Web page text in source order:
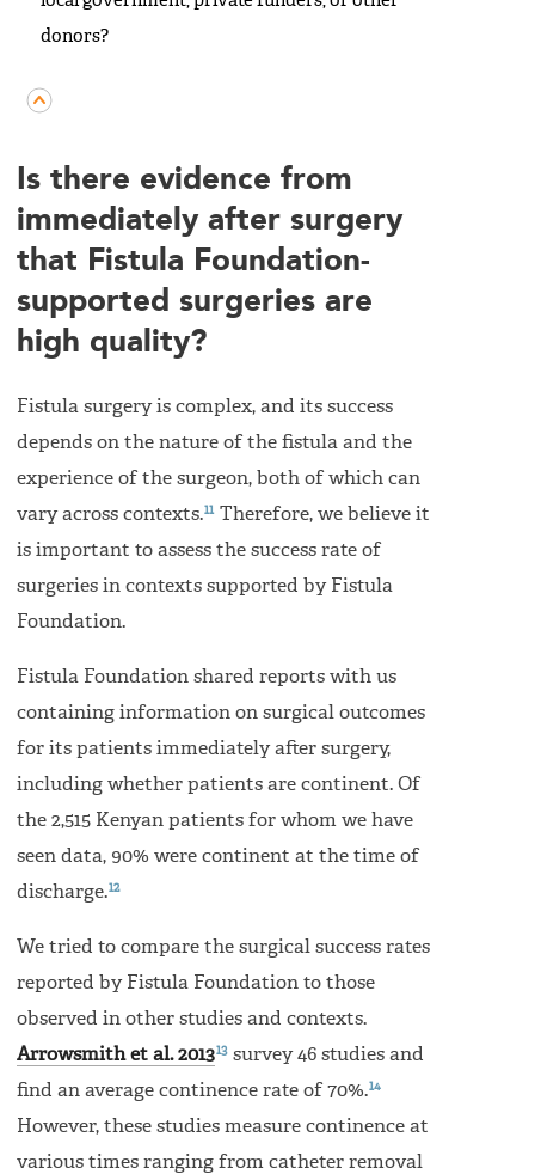
donors?
Is there evidence from
immediately after surgery
that Fistula Foundation-
supported surgeries are
high quality?
Fistula surgery is complex, and its success
depends on the nature of the fistula and the
experience of the surgeon, both of which can
vary across contexts.11 Therefore, we believe it
is important to assess the success rate of
surgeries in contexts supported by Fistula
Foundation.
Fistula Foundation shared reports with us
containing information on surgical outcomes
for its patients immediately after surgery,
including whether patients are continent. Of
the 2,515 Kenyan patients for whom we have
seen data, 90% were continent at the time of
discharge.12
We tried to compare the surgical success rates
reported by Fistula Foundation to those
observed in other studies and contexts.
Arrowsmith et al. 201313 survey 46 studies and
find an average continence rate of 70%.14
However, these studies measure continence at
various times ranging from catheter removal